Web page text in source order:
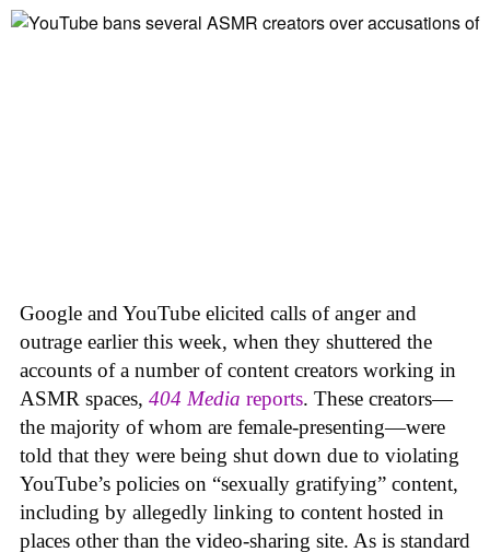
Google and YouTube elicited calls of anger and
outrage earlier this week, when they shuttered the
accounts of a number of content creators working in
ASMR spaces, 404 Media reports. These creators—
the majority of whom are female-presenting—were
told that they were being shut down due to violating
YouTube’s policies on “sexually gratifying” content,
including by allegedly linking to content hosted in
places other than the video-sharing site. As is standard